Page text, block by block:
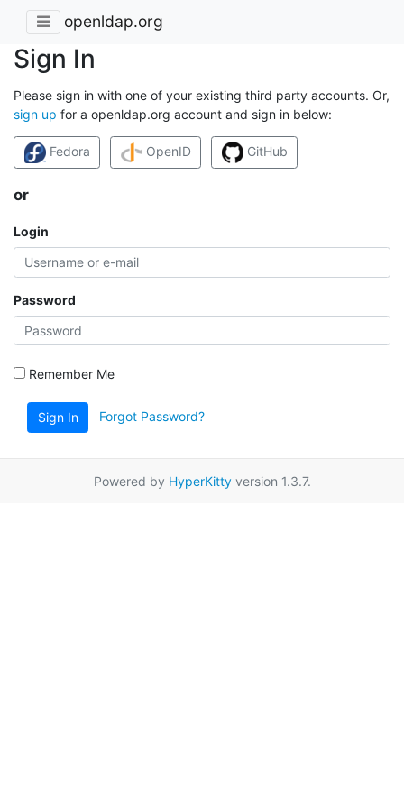
openldap.org
Sign In
Please sign in with one of your existing third party accounts. Or,
sign up for a openldap.org account and sign in below:
Fedora OpenID GitHub
or
Login
Password
Remember Me
Sign In Forgot Password?
Powered by HyperKittyversion 1.3.7.